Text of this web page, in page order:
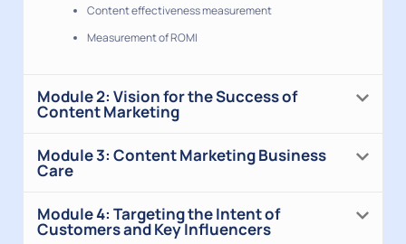
Content effectiveness measurement
Measurement of ROMI
Module 2: Vision for the Success of
Content Marketing
Module 3: Content Marketing Business
Care
Module 4: Targeting the Intent of
Customers and Key Influencers